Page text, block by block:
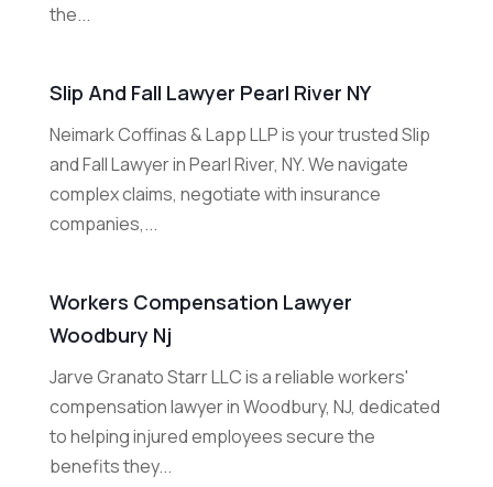
the...
Slip And Fall Lawyer Pearl River NY
Neimark Coffinas & Lapp LLP is your trusted Slip
and Fall Lawyer in Pearl River, NY. We navigate
complex claims, negotiate with insurance
companies,...
Workers Compensation Lawyer
Woodbury Nj
Jarve Granato Starr LLC is a reliable workers'
compensation lawyer in Woodbury, NJ, dedicated
to helping injured employees secure the
benefits they...